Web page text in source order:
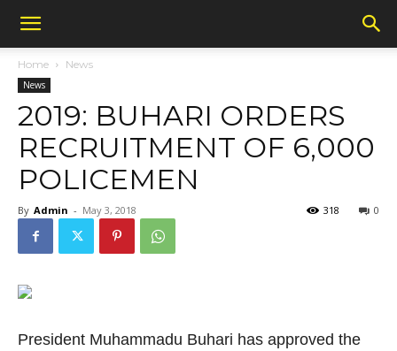
Home News
News
2019: BUHARI ORDERS
RECRUITMENT OF 6,000
POLICEMEN
By Admin - May 3, 2018 0
318
President Muhammadu Buhari has approved the